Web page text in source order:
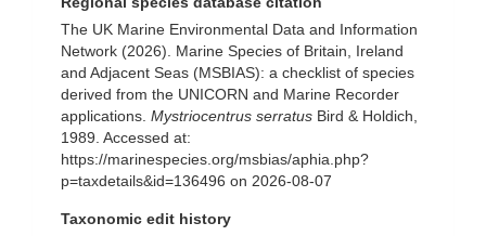
The UK Marine Environmental Data and Information
Network (2026). Marine Species of Britain, Ireland
and Adjacent Seas (MSBIAS): a checklist of species
derived from the UNICORN and Marine Recorder
applications. Mystriocentrus serratus Bird & Holdich,
1989. Accessed at:
https://marinespecies.org/msbias/aphia.php?
p=taxdetails&id=136496 on 2026-08-07
Taxonomic edit history